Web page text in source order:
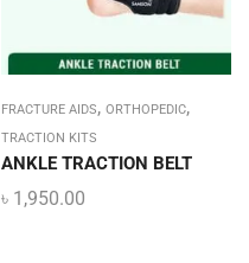
FRACTURE AIDS, ORTHOPEDIC,
TRACTION KITS
ANKLE TRACTION BELT
৳ 1,950.00